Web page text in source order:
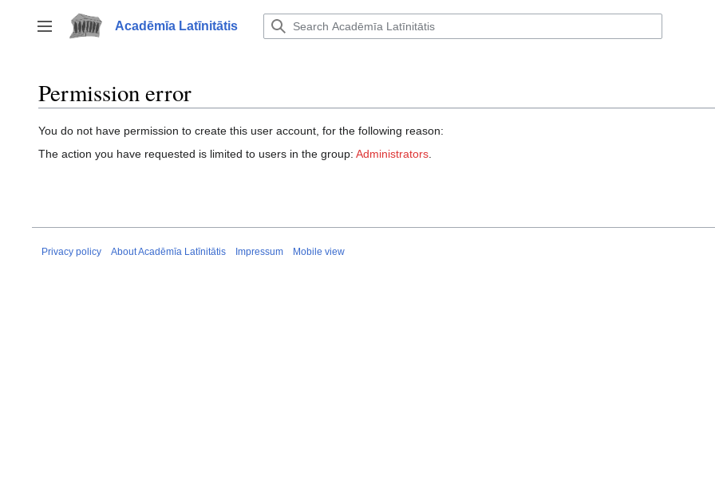
to
content
Toggle sidebar
Acadēmīa Latīnitātis
Permission error
You do not have permission to create this user account, for the following reason:
The action you have requested is limited to users in the group: Administrators
Privacy policy About Acadēmīa Latīnitātis Impressum Mobile view